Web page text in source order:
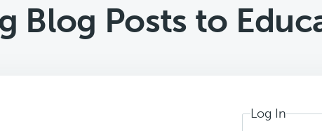
Blog Posts to
Log In